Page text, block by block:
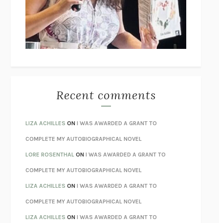
I’M GLAD MY MOM DIED JENNETTE MCCURDY
UNLEARN YOUR PAIN HOWARD SCHUBINER WITH MICHAEL
BETZOLD
MONSTERSCLAIRE DEDERER
AS I LAY DYING WILLIAM FAULKNER
REBUILTMICHAEL CHOROST
LOSING MUSICJOHN COTTER
KOKORONATSUME SŌSEKI
PARTY GOING/LIVING/LOVINGHENRY GREEN
CHATTERETHAN KROSS
TENDER IS THE NIGHTF. SCOTT FITZGERALD
Recent comments
LIZA ACHILLES ONI WAS AWARDED A GRANT TO
COMPLETE MY AUTOBIOGRAPHICAL NOVEL
LORE ROSENTHAL ONI WAS AWARDED A GRANT TO
COMPLETE MY AUTOBIOGRAPHICAL NOVEL
LIZA ACHILLES ONI WAS AWARDED A GRANT TO
COMPLETE MY AUTOBIOGRAPHICAL NOVEL
LIZA ACHILLES ONI WAS AWARDED A GRANT TO